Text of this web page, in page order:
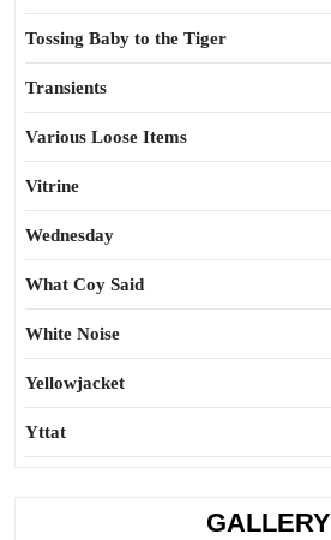
Tossing Baby to the Tiger
Transients
Various Loose Items
Vitrine
Wednesday
What Coy Said
White Noise
Yellowjacket
Yttat
GALLERY